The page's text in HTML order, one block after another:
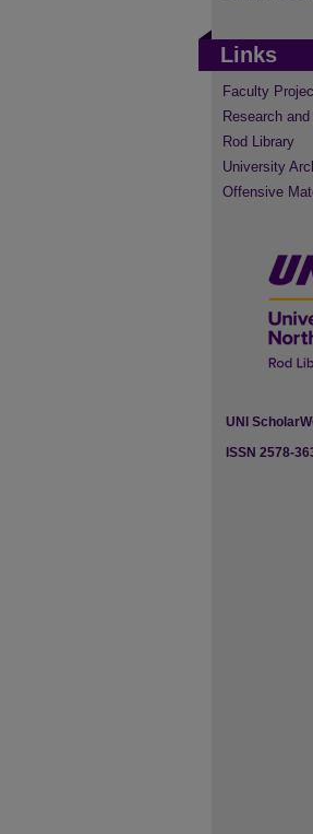
Links
Faculty
Research
Rod Library
University
Offensive
UNI
ISSN 2578-